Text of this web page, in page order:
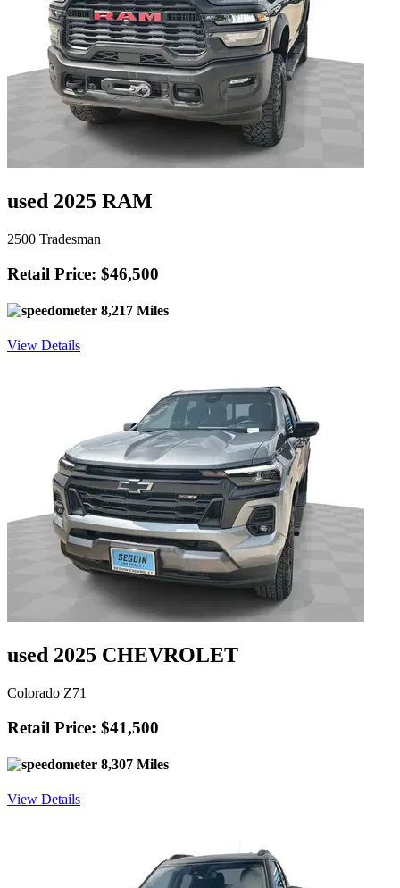
used 2025 RAM
2500 Tradesman
Retail Price: $46,500
8,217 Miles
View Details
used 2025 CHEVROLET
Colorado Z71
Retail Price: $41,500
8,307 Miles
View Details